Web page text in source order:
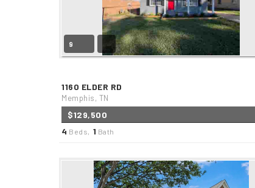
9
1160 ELDER RD
Memphis, TN
$129,500
4 Beds, 1 Bath